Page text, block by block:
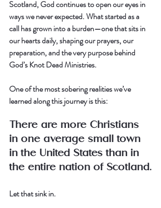
Scotland, God continues to open our eyes in
ways we never expected. What started as a
call has grown into a burden—one that sits in
our hearts daily, shaping our prayers, our
preparation, and the very purpose behind
God’s Knot Dead Ministries.
One of the most sobering realities we’ve
learned along this journey is this:
There are more Christians
in one average small town
in the United States than in
the entire nation of Scotland.
Let that sink in.